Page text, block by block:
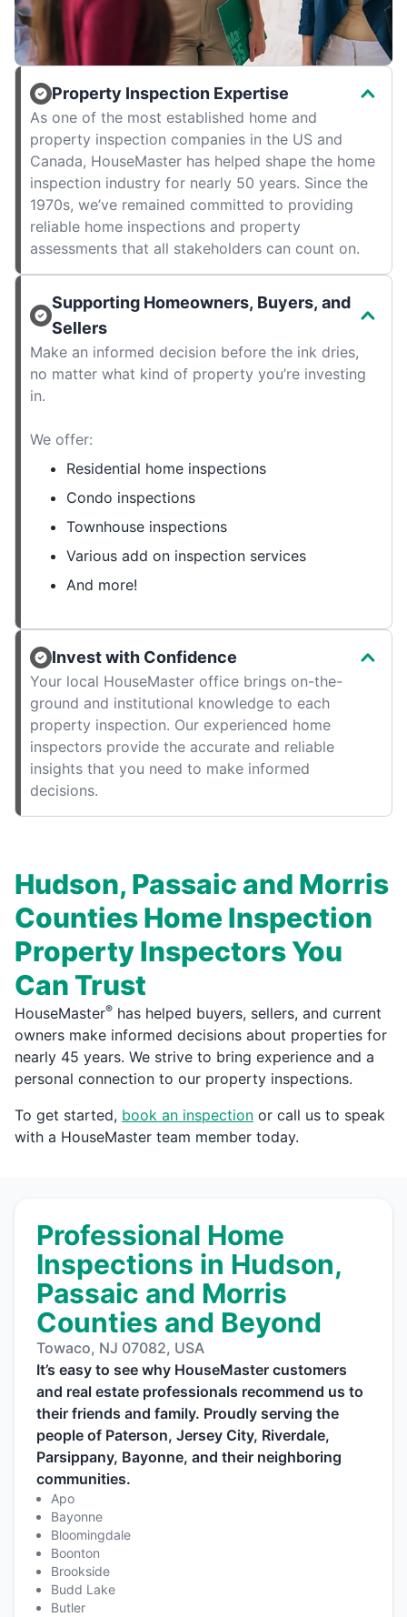
Property Inspection Expertise
As one of the most established home and
property inspection companies in the US and
Canada, HouseMaster has helped shape the home
inspection industry for nearly 50 years. Since the
1970s, we’ve remained committed to providing
reliable home inspections and property
assessments that all stakeholders can count on.
Supporting Homeowners, Buyers, and
Sellers
Make an informed decision before the ink dries,
no matter what kind of property you’re investing
in.
We offer:
Residential home inspections
Condo inspections
Townhouse inspections
Various add on inspection services
And more!
Invest with Confidence
Your local HouseMaster office brings on-the-
ground and institutional knowledge to each
property inspection. Our experienced home
inspectors provide the accurate and reliable
insights that you need to make informed
decisions.
Hudson, Passaic and Morris
Counties Home Inspection
Property Inspectors You
Can Trust
HouseMaster® has helped buyers, sellers, and current
owners make informed decisions about properties for
nearly 45 years. We strive to bring experience and a
personal connection to our property inspections.
To get started, book an inspection or call us to speak
with a HouseMaster team member today.
Professional Home
Inspections in Hudson,
Passaic and Morris
Counties and Beyond
Towaco, NJ 07082, USA
It’s easy to see why HouseMaster customers
and real estate professionals recommend us to
their friends and family. Proudly serving the
people of Paterson, Jersey City, Riverdale,
Parsippany, Bayonne, and their neighboring
communities.
Apo
Bayonne
Bloomingdale
Boonton
Brookside
Budd Lake
Butler